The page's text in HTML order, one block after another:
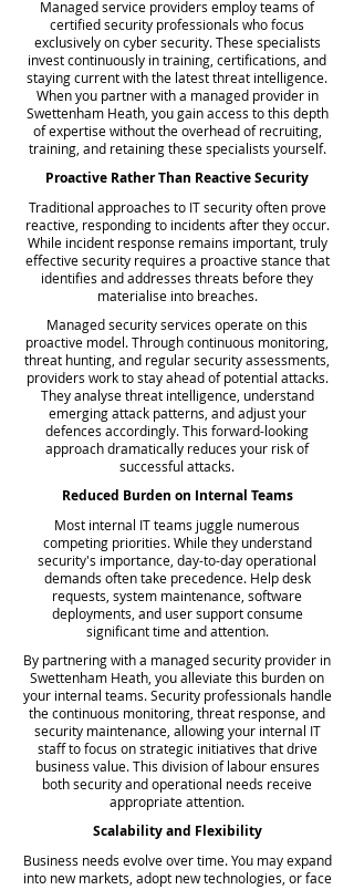
Managed service providers employ teams of
certified security professionals who focus
exclusively on cyber security. These specialists
invest continuously in training, certifications, and
staying current with the latest threat intelligence.
When you partner with a managed provider in
Swettenham Heath, you gain access to this depth
of expertise without the overhead of recruiting,
training, and retaining these specialists yourself.
Proactive Rather Than Reactive Security
Traditional approaches to IT security often prove
reactive, responding to incidents after they occur.
While incident response remains important, truly
effective security requires a proactive stance that
identifies and addresses threats before they
materialise into breaches.
Managed security services operate on this
proactive model. Through continuous monitoring,
threat hunting, and regular security assessments,
providers work to stay ahead of potential attacks.
They analyse threat intelligence, understand
emerging attack patterns, and adjust your
defences accordingly. This forward-looking
approach dramatically reduces your risk of
successful attacks.
Reduced Burden on Internal Teams
Most internal IT teams juggle numerous
competing priorities. While they understand
security's importance, day-to-day operational
demands often take precedence. Help desk
requests, system maintenance, software
deployments, and user support consume
significant time and attention.
By partnering with a managed security provider in
Swettenham Heath, you alleviate this burden on
your internal teams. Security professionals handle
the continuous monitoring, threat response, and
security maintenance, allowing your internal IT
staff to focus on strategic initiatives that drive
business value. This division of labour ensures
both security and operational needs receive
appropriate attention.
Scalability and Flexibility
Business needs evolve over time. You may expand
into new markets, adopt new technologies, or face